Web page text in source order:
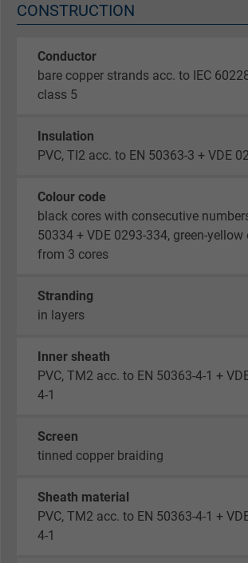
CONSTRUCTION
Conductor
bare copper strands acc. to IEC
class 5
Insulation
PVC, TI2 acc. to EN 50363-3 + VDE
Colour code
black cores with consecutive
50334 + VDE 0293-334, green-yellow
from 3 cores
Stranding
in layers
Inner sheath
PVC, TM2 acc. to EN 50363-4-1 +
4-1
Screen
tinned copper braiding
Sheath material
PVC, TM2 acc. to EN 50363-4-1 +
4-1